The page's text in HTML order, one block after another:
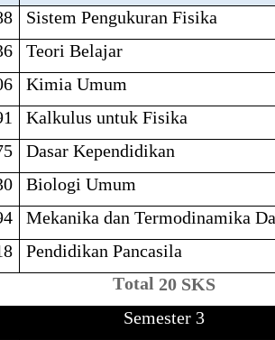
Sistem Pengukuran Fisika
Teori Belajar
Kimia Umum
Kalkulus untuk Fisika
Dasar Kependidikan
Biologi Umum
Mekanika dan Termodinamika
Pendidikan Pancasila
Total 20 SKS
Semester 3